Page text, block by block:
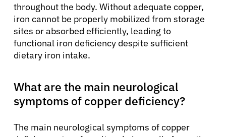
throughout the body. Without adequate copper,
iron cannot be properly mobilized from storage
sites or absorbed efficiently, leading to
functional iron deficiency despite sufficient
dietary iron intake.
What are the main neurological
symptoms of copper deficiency?
The main neurological symptoms of copper